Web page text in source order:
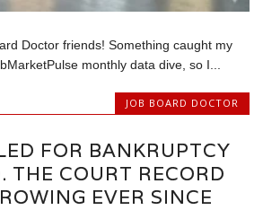
Doctor friends! Something caught my
monthly data dive, so I...
JOB BOARD DOCTOR
FOR BANKRUPTCY
THE COURT RECORD
EVER SINCE